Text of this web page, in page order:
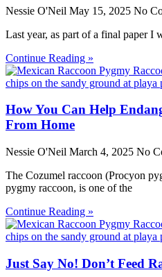
Nessie O'Neil May 15, 2025 No
Last year, as part of a final paper I
Continue Reading »
How You Can Help
From Home
Nessie O'Neil March 4, 2025 No
The Cozumel raccoon (Procyon
pygmy raccoon, is one of the
Continue Reading »
Just Say No! Don’t Feed